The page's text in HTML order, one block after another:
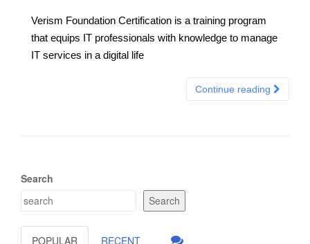
Verism Foundation Certification is a training program
that equips IT professionals with knowledge to manage
IT services in a digital life
Continue reading
Search
Search
POPULAR RECENT